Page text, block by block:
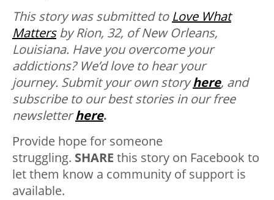
This story was submitted to Love What
Mattersby Rion, 32, of New Orleans,
Louisiana. Have you overcome your
addictions? We’d love to hear your
journey. Submit your own storyhere, and
subscribe to our best stories in our free
newsletterhere.
Provide hope for someone
struggling. SHARE this story on Facebook to
let them know a community of support is
available.